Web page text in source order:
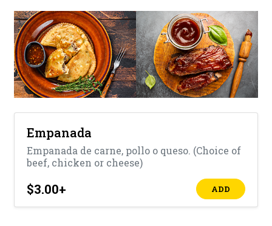
Empanada
Empanada de carne, pollo o queso. (Choice of
beef, chicken or cheese)
$3.00+ ADD